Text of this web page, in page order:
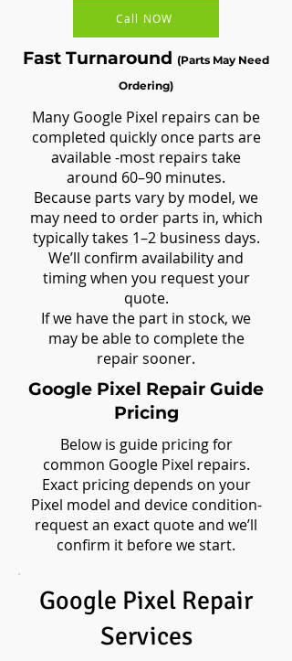
Call NOW
Fast Turnaround (Parts May Need
Ordering)
Many Google Pixel repairs can be
completed quickly once parts are
available -most repairs take
around 60–90 minutes.
Because parts vary by model, we
may need to order parts in, which
typically takes 1–2 business days.
We’ll confirm availability and
timing when you request your
quote.
If we have the part in stock, we
may be able to complete the
repair sooner.
Google Pixel Repair Guide
Pricing
Below is guide pricing for
common Google Pixel repairs.
Exact pricing depends on your
Pixel model and device condition-
request an exact quote and we’ll
confirm it before we start.
Google Pixel Repair
Services​